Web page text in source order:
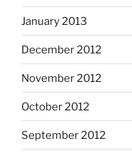
January 2013
December 2012
November 2012
October 2012
September 2012